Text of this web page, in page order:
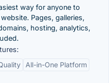
way for anyone to
Pages, galleries,
hosting, analytics,
All-in-One Platform